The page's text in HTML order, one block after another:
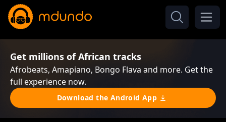
Get millions of African tracks
Afrobeats, Amapiano, Bongo Flava and more. Get the
full experience now.
Download the Android App